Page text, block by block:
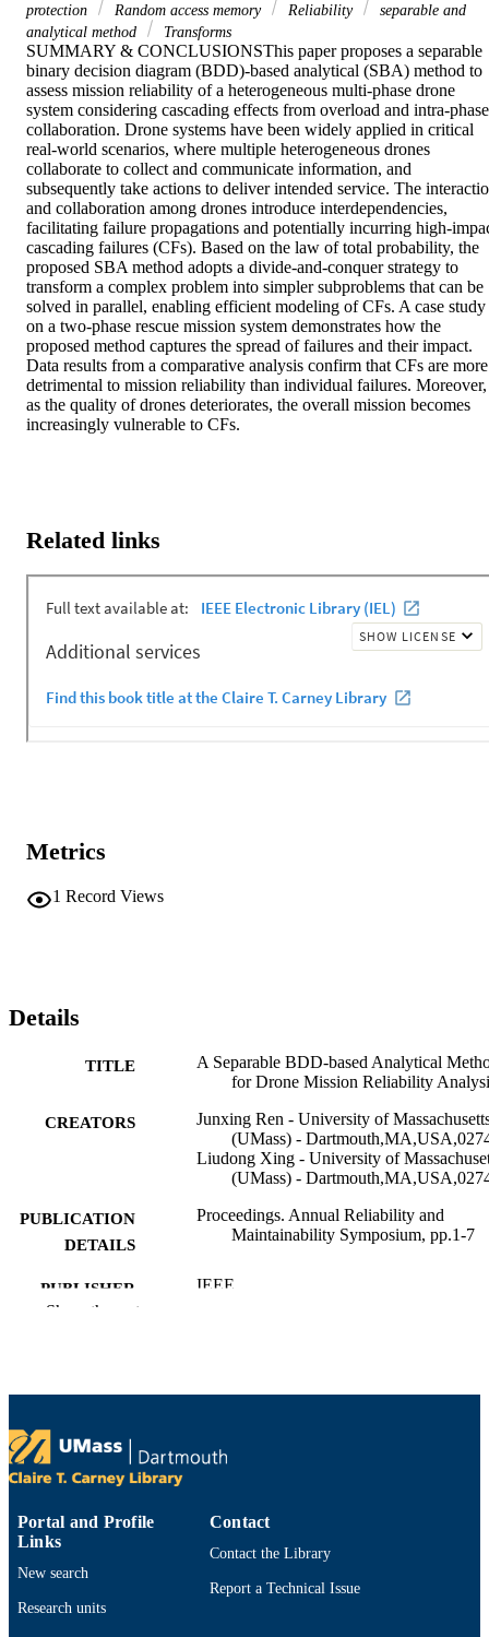
protection
Random access memory Reliability
separable and
analytical method
Transforms
SUMMARY & CONCLUSIONSThis paper proposes a separable
binary decision diagram (BDD)-based analytical (SBA) method to
assess mission reliability of a heterogeneous multi-phase drone
system considering cascading effects from overload and intra-phase
collaboration. Drone systems have been widely applied in critical
real-world scenarios, where multiple heterogeneous drones
collaborate to collect and communicate information, and
subsequently take actions to deliver intended service. The
and collaboration among drones introduce interdependencies,
facilitating failure propagations and potentially incurring high-
cascading failures (CFs). Based on the law of total probability, the
proposed SBA method adopts a divide-and-conquer strategy to
transform a complex problem into simpler subproblems that can be
solved in parallel, enabling efficient modeling of CFs. A case study
on a two-phase rescue mission system demonstrates how the
proposed method captures the spread of failures and their impact.
Data results from a comparative analysis confirm that CFs are more
detrimental to mission reliability than individual failures. Moreover,
as the quality of drones deteriorates, the overall mission becomes
increasingly vulnerable to CFs.
Related links
Metrics
1 Record Views
Details
TITLE
A Separable BDD-based Analytical
for Drone Mission Reliability
CREATORS
Junxing Ren - University of
(UMass) -
Liudong Xing - University of
(UMass) -
PUBLICATION
DETAILS
Proceedings. Annual Reliability and
Maintainability Symposium, pp.1-7
PUBLISHER IEEE
LANGUAGE English
TYPE
DOI
Show the rest
Portal and Profile
Links
New search
Research units
Contact
Contact the Library
Report a Technical Issue